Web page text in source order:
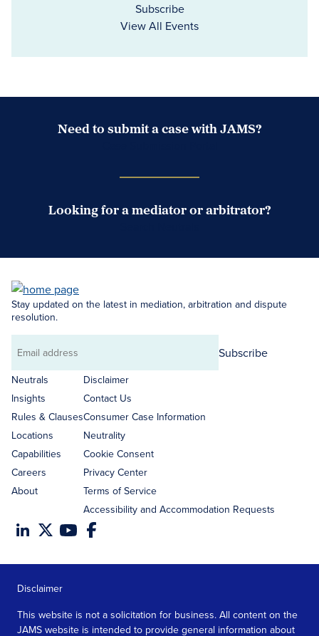
Subscribe
View All Events
Need to submit a case with JAMS?
Looking for a mediator or arbitrator?
Stay updated on the latest in mediation, arbitration and dispute
resolution.
Email
address
Subscribe
Neutrals
Insights
Rules & Clauses
Locations
Capabilities
Careers
About
Disclaimer
Contact Us
Consumer Case Information
Neutrality
Cookie Consent
Privacy Center
Terms of Service
Accessibility and Accommodation Requests
Disclaimer
This website is not a solicitation for business. All content on the
JAMS website is intended to provide general information about